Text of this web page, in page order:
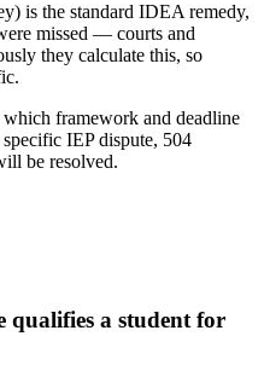
is the standard IDEA remedy,
missed — courts and
they calculate this, so
framework and deadline
IEP dispute, 504
be resolved.
qualifies a student for